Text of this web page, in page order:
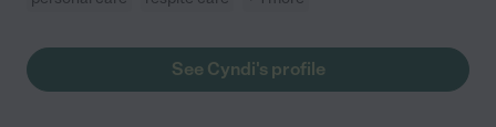
See Cyndi's profile